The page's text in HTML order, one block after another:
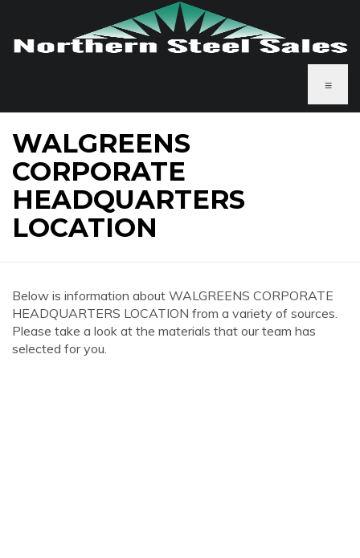
≡
WALGREENS
CORPORATE
HEADQUARTERS
LOCATION
Below is information about WALGREENS CORPORATE
HEADQUARTERS LOCATION from a variety of sources.
Please take a look at the materials that our team has
selected for you.